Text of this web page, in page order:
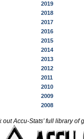
2019
2018
2017
2016
2015
2014
2013
2012
2011
2010
2009
2008
out Accu-Stats’ full library